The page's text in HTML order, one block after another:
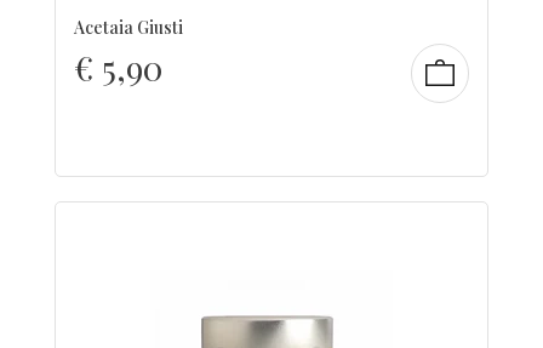
Acetaia Giusti
€ 5,90